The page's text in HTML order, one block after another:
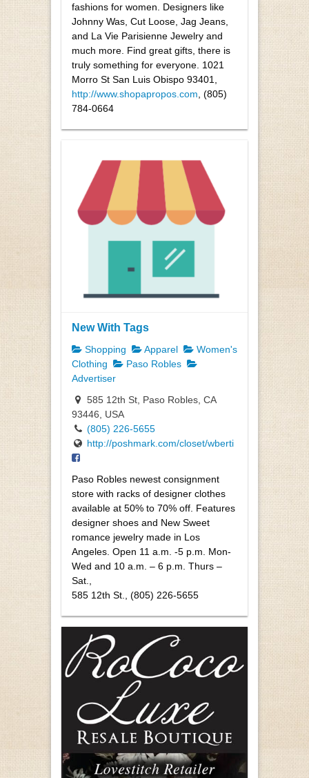
fashions for women. Designers like
Johnny Was, Cut Loose, Jag Jeans,
and La Vie Parisienne Jewelry and
much more. Find great gifts, there is
truly something for everyone. 1021
Morro St San Luis Obispo 93401,
http://www.shopapropos.com , (805)
784-0664
New With Tags
Shopping Apparel
Women's
Clothing
Paso Robles
Advertiser
585 12th St, Paso Robles, CA
93446, USA
(805) 226-5655
http://poshmark.com/closet/wberti
Paso Robles newest consignment
store with racks of designer clothes
available at 50% to 70% off. Features
designer shoes and New Sweet
romance jewelry made in Los
Angeles. Open 11 a.m. -5 p.m. Mon-
Wed and 10 a.m. – 6 p.m. Thurs –
Sat.,
585 12th St., (805) 226-5655